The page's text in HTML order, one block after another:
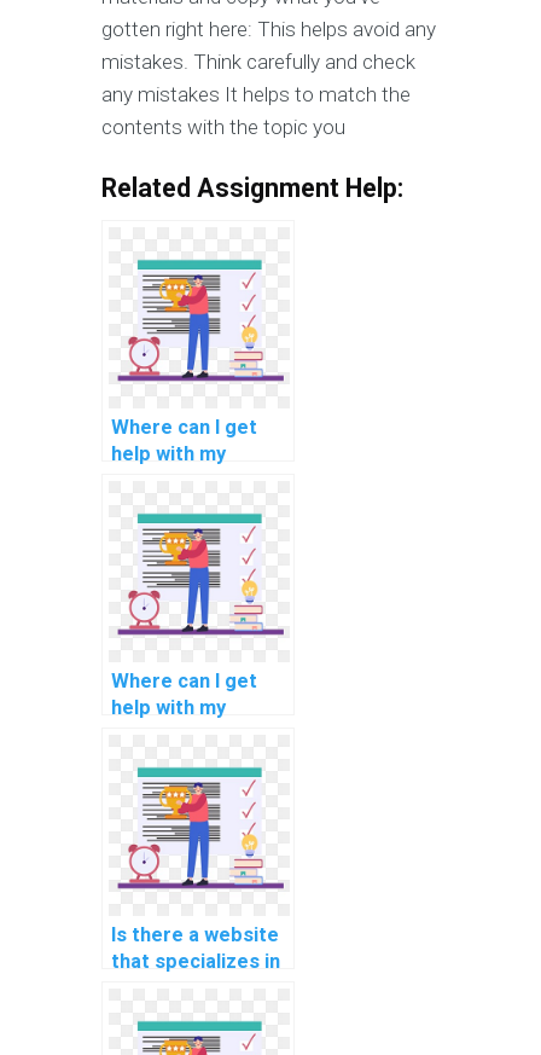
gotten right here: This helps avoid any
mistakes. Think carefully and check
any mistakes It helps to match the
contents with the topic you
Related Assignment Help:
Where can I get
help with my
assignments for
natural language
understanding?
Where can I get
help with my
assignments for
computational
economics?
Is there a website
that specializes in
assignments for
computational